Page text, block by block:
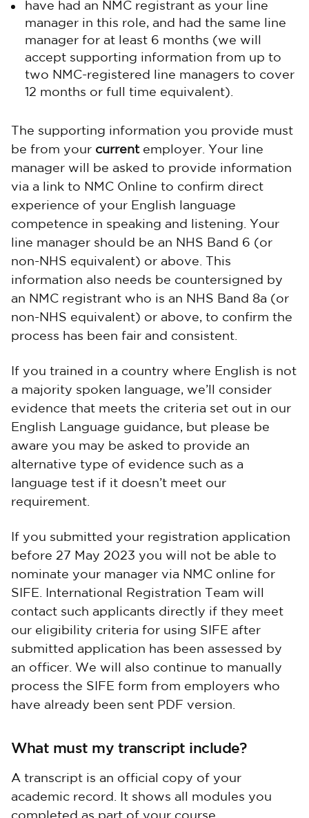
have had an NMC registrant as your line
manager in this role, and had the same line
manager for at least 6 months (we will
accept supporting information from up to
two NMC-registered line managers to cover
12 months or full time equivalent).
The supporting information you provide must
be from your currentemployer. Your line
manager will be asked to provide information
via a link to NMC Online to confirm direct
experience of your English language
competence in speaking and listening. Your
line manager should be an NHS Band 6 (or
non-NHS equivalent) or above. This
information also needs be countersigned by
an NMC registrant who is an NHS Band 8a (or
non-NHS equivalent) or above, to confirm the
process has been fair and consistent.
If you trained in a country where English is not
a majority spoken language, we’ll consider
evidence that meets the criteria set out in our
English Language guidance, but please be
aware you may be asked to provide an
alternative type of evidence such as a
language test if it doesn’t meet our
requirement.
If you submitted your registration application
before 27 May 2023 you will not be able to
nominate your manager via NMC online for
SIFE. International Registration Team will
contact such applicants directly if they meet
our eligibility criteria for using SIFE after
submitted application has been assessed by
an officer. We will also continue to manually
process the SIFE form from employers who
have already been sent PDF version.
What must my transcript include?
A transcript is an official copy of your
academic record. It shows all modules you